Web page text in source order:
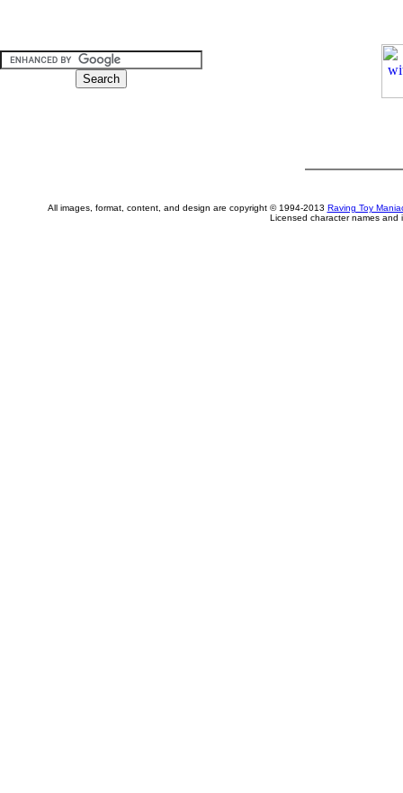
All images, format, content, and design are copyright © 1994-2013 Raving Toy
Licensed character names and